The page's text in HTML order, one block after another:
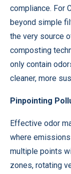
compliance. For
beyond simple
the very source
composting
only contain
cleaner, more
Pinpointing
Effective odor
where
multiple points
zones, rotating